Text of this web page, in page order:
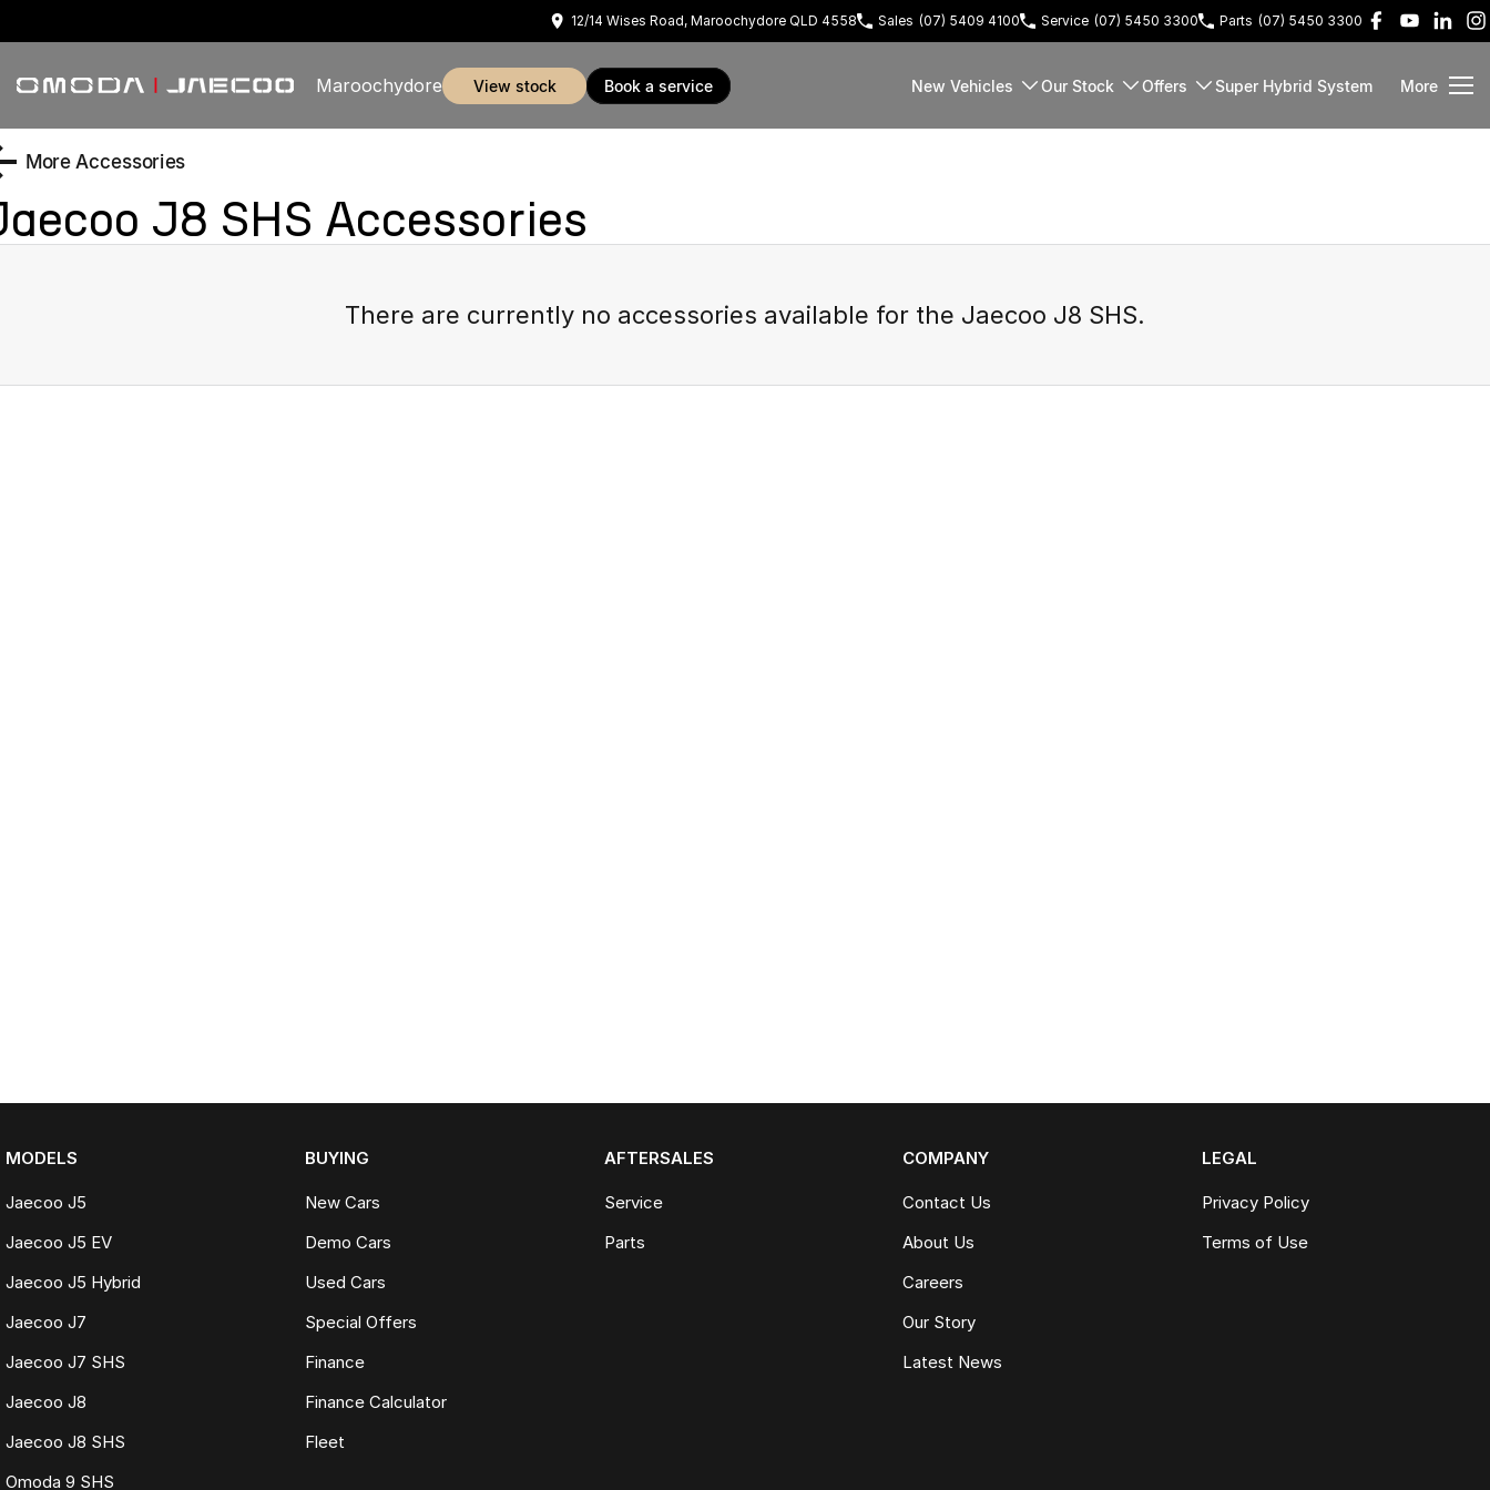
12/14 Wises Road, Maroochydore QLD 4558 Sales (07) 5409 4100 Service (07) 5450 3300 Parts (07) 5450 3300
Maroochydore view stock book a service New Vehicles Our Stock Offers Super Hybrid System More
More Accessories
J8 SHS Accessories
There are currently no accessories available for the Jaecoo J8 SHS.
MODELS
Jaecoo J5
Jaecoo J5 EV
Jaecoo J5 Hybrid
Jaecoo J7
Jaecoo J7 SHS
Jaecoo J8
Jaecoo J8 SHS
Omoda 9 SHS
BUYING
New Cars
Demo Cars
Used Cars
Special Offers
Finance
Finance Calculator
Fleet
AFTERSALES
Service
Parts
COMPANY
Contact Us
About Us
Careers
Our Story
Latest News
LEGAL
Privacy Policy
Terms of Use